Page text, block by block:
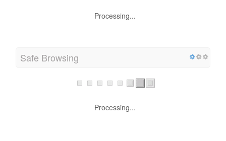
Processing...
Safe Browsing
Processing...